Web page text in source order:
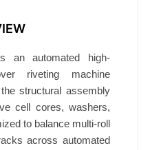
an automated high-
riveting machine
structural assembly
cell cores, washers,
to balance multi-roll
across automated